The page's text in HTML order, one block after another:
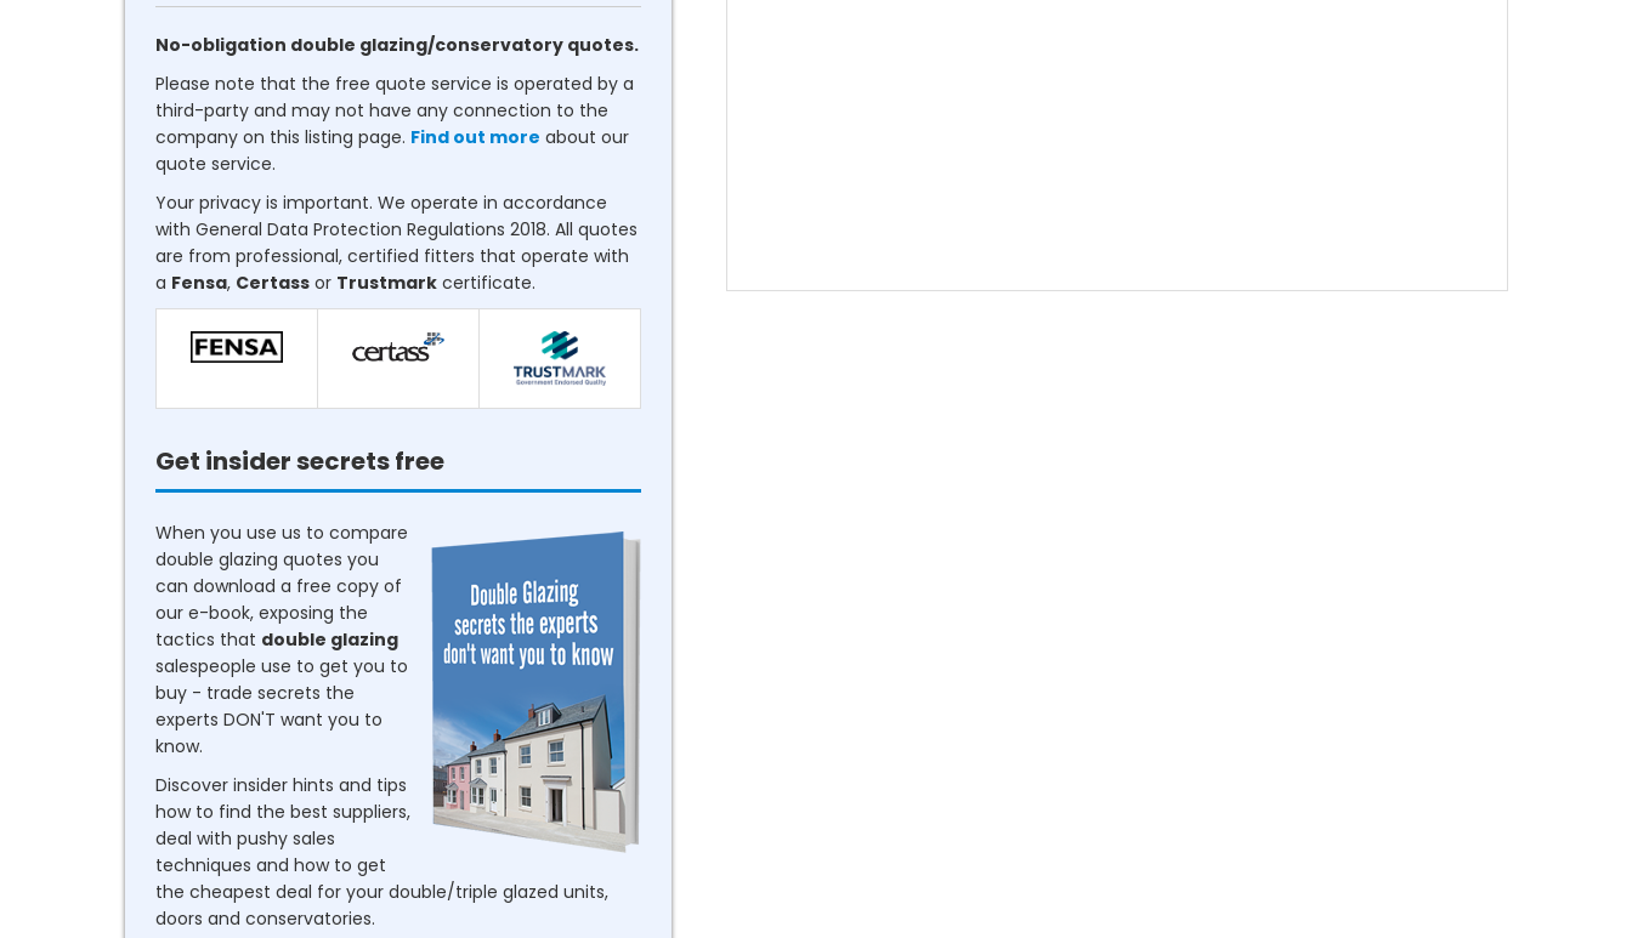
No-obligation double glazing/conservatory quotes.
Please note that the free quote service is operated by a
third-party and may not have any connection to the
company on this listing page. Find out more about our
quote service.
Your privacy is important. We operate in accordance
with General Data Protection Regulations 2018. All quotes
are from professional, certified fitters that operate with
a Fensa, Certass or Trustmark certificate.
Get insider secrets free
When you use us to compare
double glazing quotes you
can download a free copy of
our e-book, exposing the
tactics that double glazing
salespeople use to get you to
buy - trade secrets the
experts DON'T want you to
know.
Discover insider hints and tips
how to find the best suppliers,
deal with pushy sales
techniques and how to get
the cheapest deal for your double/triple glazed units,
doors and conservatories.